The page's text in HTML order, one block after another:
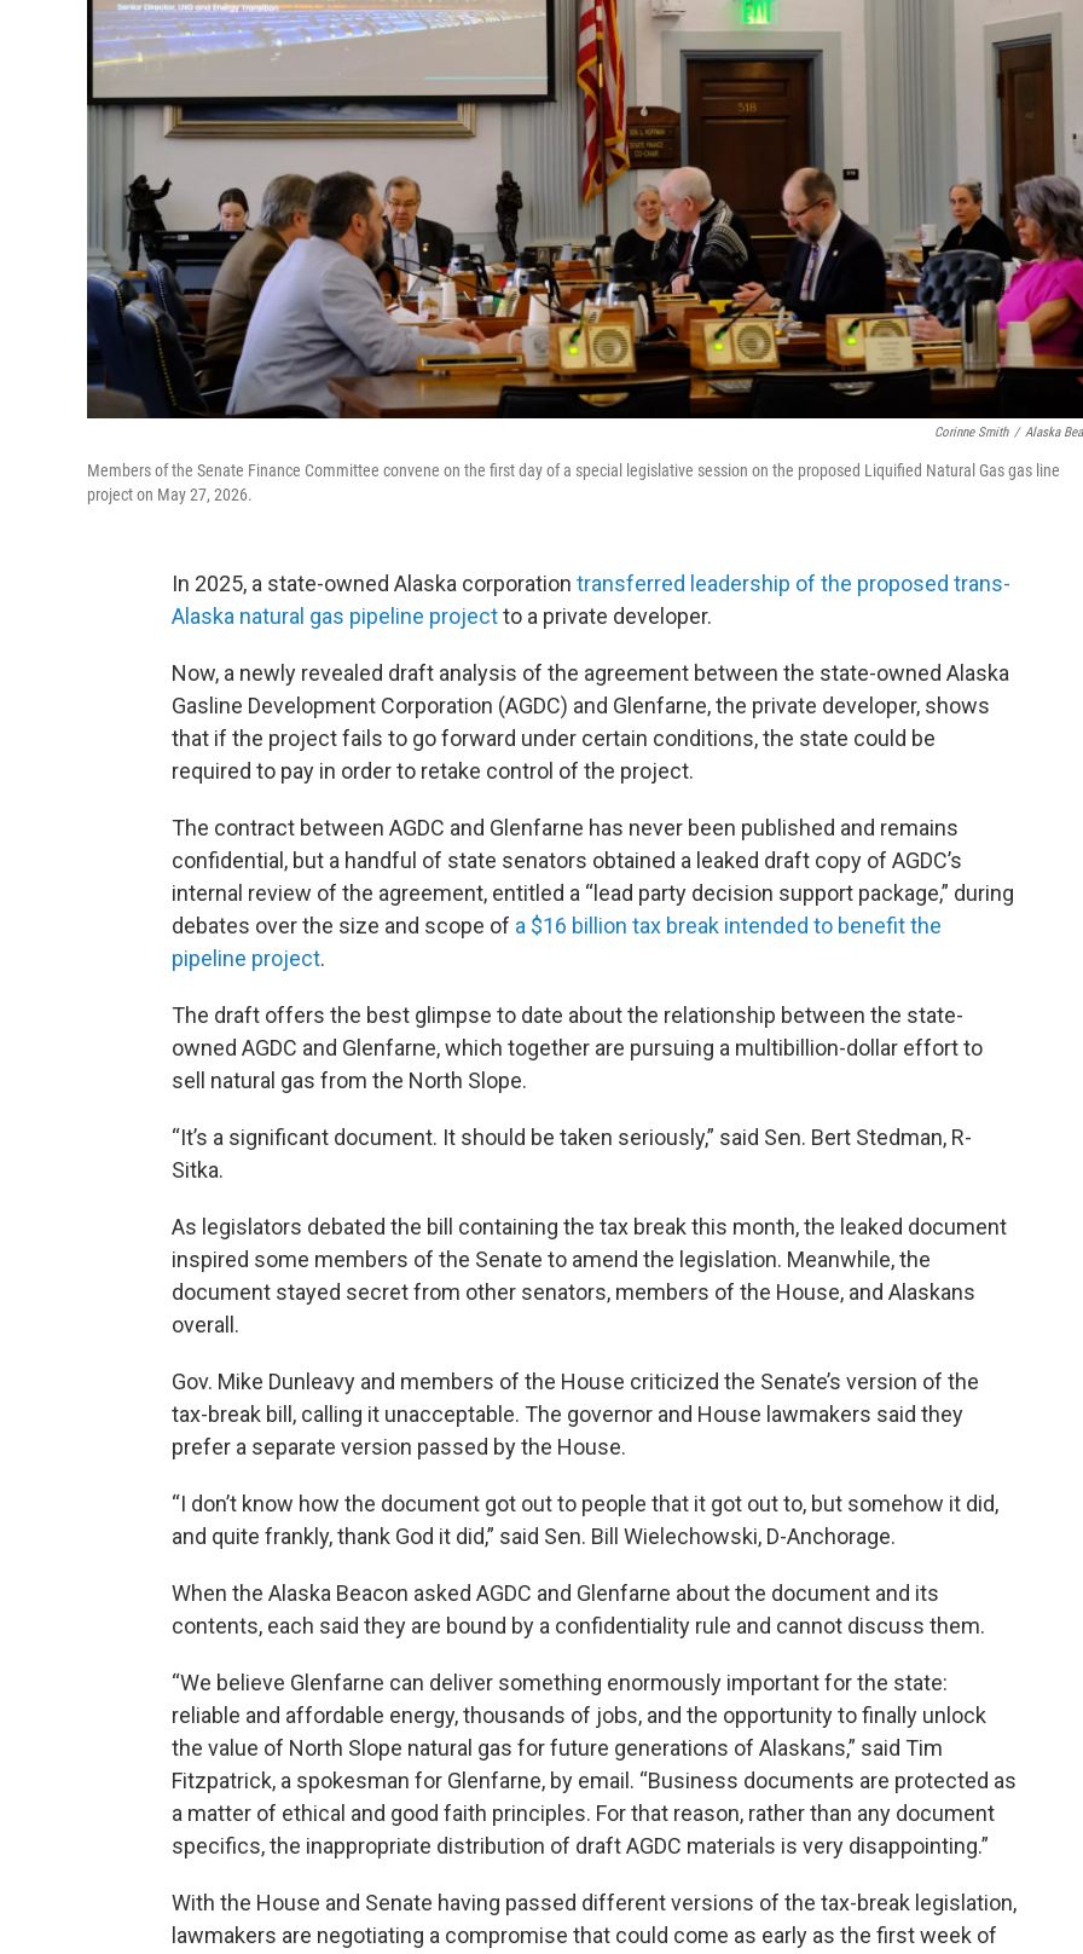
Corinne Smith / Alaska
Members of the Senate Finance Committee convene on the first day of a special legislative session on the proposed Liquified Natural Gas gas line
project on May 27, 2026.
In 2025, a state-owned Alaska corporation transferred leadership of the proposed trans-
Alaska natural gas pipeline projectto a private developer.
Now, a newly revealed draft analysis of the agreement between the state-owned Alaska
Gasline Development Corporation (AGDC) and Glenfarne, the private developer, shows
that if the project fails to go forward under certain conditions, the state could be
required to pay in order to retake control of the project.
The contract between AGDC and Glenfarne has never been published and remains
confidential, but a handful of state senators obtained a leaked draft copy of AGDC’s
internal review of the agreement, entitled a “lead party decision support package,” during
debates over the size and scope of a $16 billion tax break intended to benefit the
pipeline project.
The draft offers the best glimpse to date about the relationship between the state-
owned AGDC and Glenfarne, which together are pursuing a multibillion-dollar effort to
sell natural gas from the North Slope.
“It’s a significant document. It should be taken seriously,” said Sen. Bert Stedman, R-
Sitka.
As legislators debated the bill containing the tax break this month, the leaked document
inspired some members of the Senate to amend the legislation. Meanwhile, the
document stayed secret from other senators, members of the House, and Alaskans
overall.
Gov. Mike Dunleavy and members of the House criticized the Senate’s version of the
tax-break bill, calling it unacceptable. The governor and House lawmakers said they
prefer a separate version passed by the House.
“I don’t know how the document got out to people that it got out to, but somehow it did,
and quite frankly, thank God it did,” said Sen. Bill Wielechowski, D-Anchorage.
When the Alaska Beacon asked AGDC and Glenfarne about the document and its
contents, each said they are bound by a confidentiality rule and cannot discuss them.
“We believe Glenfarne can deliver something enormously important for the state:
reliable and affordable energy, thousands of jobs, and the opportunity to finally unlock
the value of North Slope natural gas for future generations of Alaskans,” said Tim
Fitzpatrick, a spokesman for Glenfarne, by email. “Business documents are protected as
a matter of ethical and good faith principles. For that reason, rather than any document
specifics, the inappropriate distribution of draft AGDC materials is very disappointing.”
With the House and Senate having passed different versions of the tax-break legislation,
lawmakers are negotiating a compromise that could come as early as the first week of